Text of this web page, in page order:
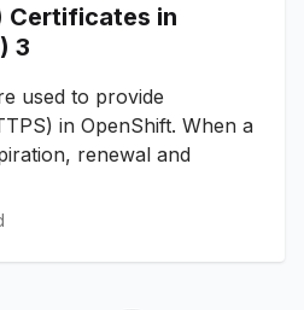
Certificates in
3
used to provide
in OpenShift. When a
renewal and